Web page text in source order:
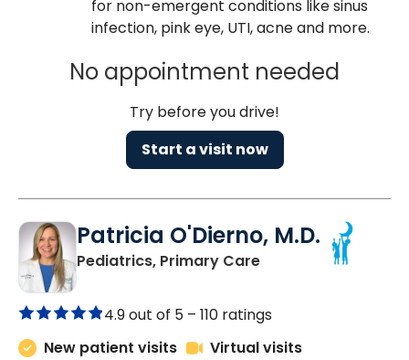
for non-emergent conditions like sinus
infection, pink eye, UTI, acne and more.
No appointment needed
Try before you drive!
Start a visit now
Patricia O'Dierno, M.D.
Pediatrics, Primary Carein Lancaster, SC
4.9 out of 5 – 110 ratings
New patient visits
Virtual visits